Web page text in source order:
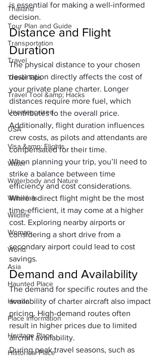
Thailand
Tour Plan and Guide
Transportation
Travel
Travel Tips
Travel Tool &amp; Hacks
Uncategorized
USA
Visa &amp; Flights
Water
Waterbody and Nature
Waterfalls
Wildlife
Woman
World
Asia
Haunted Place
Horror
Place Information
Heritage Place
Historical Place
is essential for making a well-informed
decision.
Distance and Flight
Duration
The physical distance to your chosen
destination directly affects the cost of
your private plane charter. Longer
distances require more fuel, which
contributes to the overall price.
Additionally, flight duration influences
crew costs, as pilots and attendants are
compensated for their time.
When planning your trip, you’ll need to
strike a balance between time
efficiency and cost considerations.
While a direct flight might be the most
time-efficient, it may come at a higher
cost. Exploring nearby airports or
considering a short drive from a
secondary airport could lead to cost
savings.
Demand and Availability
The demand for specific routes and the
availability of charter aircraft also impact
pricing. High-demand routes often
result in higher prices due to limited
aircraft availability.
During peak travel seasons, such as